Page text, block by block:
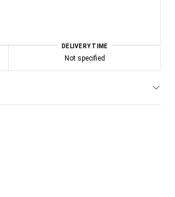
DELIVERY TIME
Not specified